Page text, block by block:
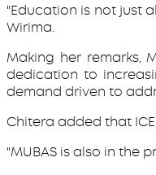
"Education is not just
Wirima.
Making her remarks,
dedication to
demand driven to
Chitera added that
"MUBAS is also in the